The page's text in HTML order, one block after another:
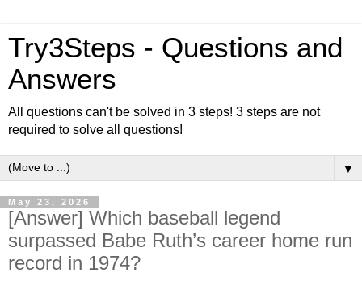
Try3Steps - Questions and
Answers
All questions can't be solved in 3 steps! 3 steps are not
required to solve all questions!
▼
May 23, 2026
[Answer] Which baseball legend
surpassed Babe Ruth’s career home run
record in 1974?